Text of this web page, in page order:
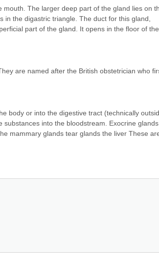
The larger deep part of the gland lies on
the digastric triangle. The duct for this gland,
part of the gland. It opens in the floor of the
are named after the British obstetrician who
body or into the digestive tract (technically
into the bloodstream. Exocrine glands
mammary glands tear glands the liver These